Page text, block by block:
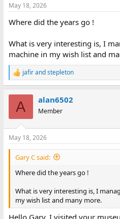
May 18, 2026
Where did the years go !
What is very interesting is, I
machine in my wish list and
R
e
s
:
jafirandstepleton
A alan6502
Member
May 18, 2026
Gary C said:
Where did the years go !
What is very interesting is, I
my wish list and many more.
Hello Gary, I visited your